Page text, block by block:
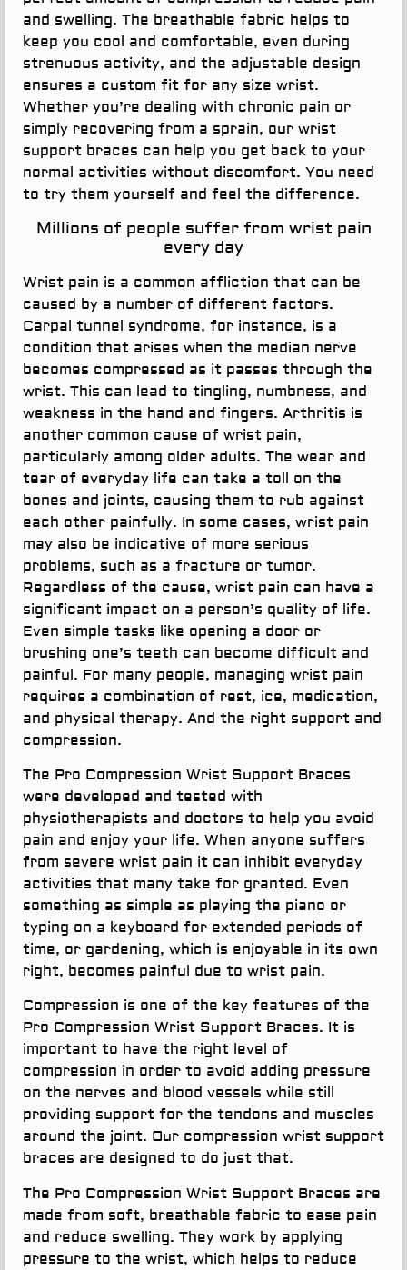
and swelling. The breathable fabric helps to
keep you cool and comfortable, even during
strenuous activity, and the adjustable design
ensures a custom fit for any size wrist.
Whether you’re dealing with chronic pain or
simply recovering from a sprain, our wrist
support braces can help you get back to your
normal activities without discomfort. You need
to try them yourself and feel the difference.
Millions of people suffer from wrist pain
every day
Wrist pain is a common affliction that can be
caused by a number of different factors.
Carpal tunnel syndrome, for instance, is a
condition that arises when the median nerve
becomes compressed as it passes through the
wrist. This can lead to tingling, numbness, and
weakness in the hand and fingers. Arthritis is
another common cause of wrist pain,
particularly among older adults. The wear and
tear of everyday life can take a toll on the
bones and joints, causing them to rub against
each other painfully. In some cases, wrist pain
may also be indicative of more serious
problems, such as a fracture or tumor.
Regardless of the cause, wrist pain can have a
significant impact on a person’s quality of life.
Even simple tasks like opening a door or
brushing one’s teeth can become difficult and
painful. For many people, managing wrist pain
requires a combination of rest, ice, medication,
and physical therapy. And the right support and
compression.
The Pro Compression Wrist Support Braces
were developed and tested with
physiotherapists and doctors to help you avoid
pain and enjoy your life. When anyone suffers
from severe wrist pain it can inhibit everyday
activities that many take for granted. Even
something as simple as playing the piano or
typing on a keyboard for extended periods of
time, or gardening, which is enjoyable in its own
right, becomes painful due to wrist pain.
Compression is one of the key features of the
Pro Compression Wrist Support Braces. It is
important to have the right level of
compression in order to avoid adding pressure
on the nerves and blood vessels while still
providing support for the tendons and muscles
around the joint. Our compression wrist support
braces are designed to do just that.
The Pro Compression Wrist Support Braces are
made from soft, breathable fabric to ease pain
and reduce swelling. They work by applying
pressure to the wrist, which helps to reduce